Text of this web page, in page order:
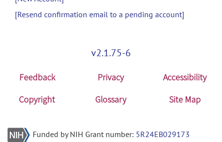
[Resend confirmation email to a pending account]
v2.1.75-6
Feedback Privacy
Accessibility
Copyright
Glossary Site Map
Funded by NIH Grant number: 5R24EB029173